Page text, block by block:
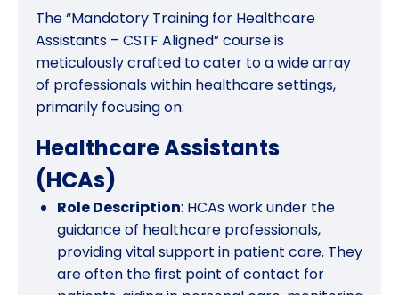
The “Mandatory Training for Healthcare
Assistants – CSTF Aligned” course is
meticulously crafted to cater to a wide array
of professionals within healthcare settings,
primarily focusing on:
Healthcare Assistants
(HCAs)
Role Description: HCAs work under the
guidance of healthcare professionals,
providing vital support in patient care. They
are often the first point of contact for